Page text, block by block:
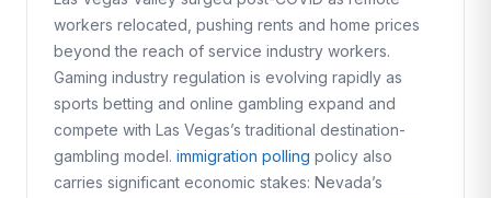
workers relocated, pushing rents and home prices
beyond the reach of service industry workers.
Gaming industry regulation is evolving rapidly as
sports betting and online gambling expand and
compete with Las Vegas’s traditional destination-
gambling model. immigration polling policy also
carries significant economic stakes: Nevada’s